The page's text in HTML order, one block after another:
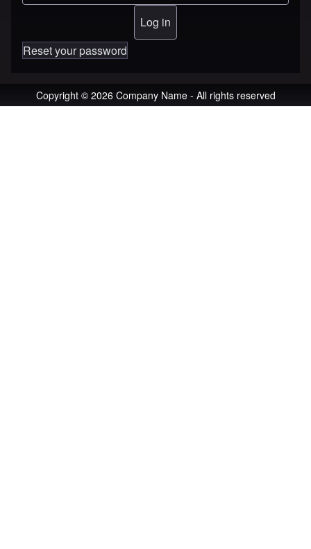
Reset your password
Copyright © 2026 Company Name - All rights reserved